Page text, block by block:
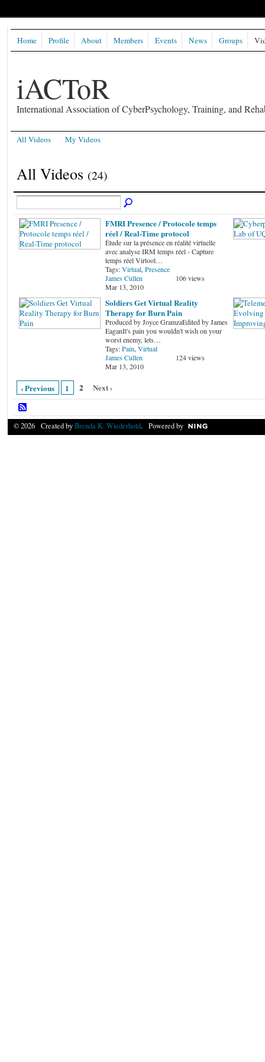
iACToR
International Association of CyberPsychology, Training, and
Home Profile About Members Events News Groups
All Videos My Videos
All Videos (24)
FMRI Presence / Protocole temps
réel / Real-Time protocol
Étude sur la présence en réalité virtuelle
avec analyse IRM temps réel - Capture
temps réel Virtool…
Tags:Virtual, Presence
James Cullen
Mar 13, 2010
106 views
Soldiers Get Virtual Reality
Therapy for Burn Pain
Produced by Joyce GramzaEdited by James
EaganIt's pain you wouldn't wish on your
worst enemy, lets…
Tags:Pain, Virtual
James Cullen
Mar 13, 2010
124 views
‹ Previous 1 2 Next ›
© 2026 Created byBrenda K. Wiederhold. Powered by